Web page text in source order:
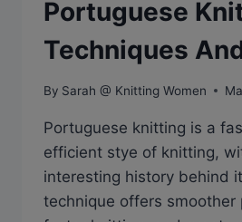
Portuguese
Techniques
By Sarah @ Knitting Women
Portuguese knitting is a
efficient stye of knitting,
interesting history behind
technique offers smoother